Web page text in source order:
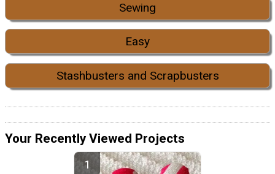
Sewing
Easy
Stashbusters and Scrapbusters
Your Recently Viewed Projects